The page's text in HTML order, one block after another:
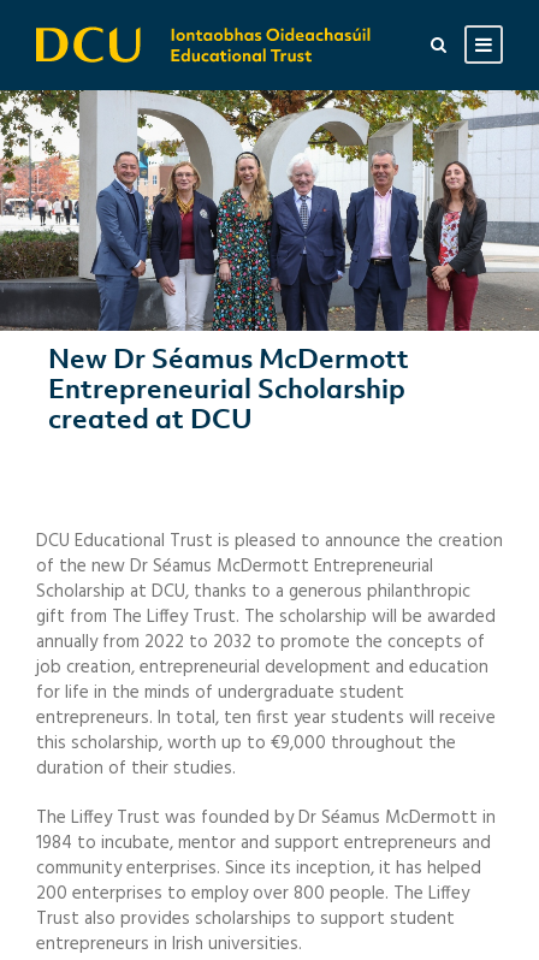
New Dr Séamus McDermott
Entrepreneurial Scholarship
created at DCU
DCU Educational Trust is pleased to announce the creation
of the new Dr Séamus McDermott Entrepreneurial
Scholarship at DCU, thanks to a generous philanthropic
gift from The Liffey Trust. The scholarship will be awarded
annually from 2022 to 2032 to promote the concepts of
job creation, entrepreneurial development and education
for life in the minds of undergraduate student
entrepreneurs. In total, ten first year students will receive
this scholarship, worth up to €9,000 throughout the
duration of their studies.
The Liffey Trust was founded by Dr Séamus McDermott in
1984 to incubate, mentor and support entrepreneurs and
community enterprises. Since its inception, it has helped
200 enterprises to employ over 800 people. The Liffey
Trust also provides scholarships to support student
entrepreneurs in Irish universities.